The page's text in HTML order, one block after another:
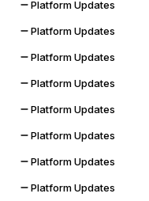
Platform Updates
Platform Updates
Platform Updates
Platform Updates
Platform Updates
Platform Updates
Platform Updates
Platform Updates